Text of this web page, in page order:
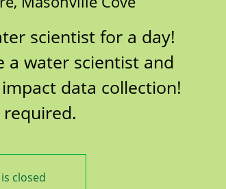
scientist for a day!
a water scientist and
data collection!
closed